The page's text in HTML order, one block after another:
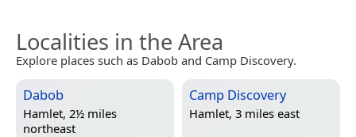
Localities in the Area
Explore places such as Dabob and Camp Discovery.
Dabob
Hamlet, 2½ miles
northeast
Camp Discovery
Hamlet, 3 miles east